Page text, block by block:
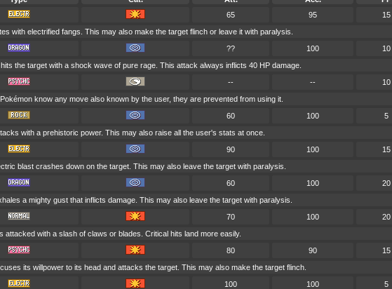
65 95 15
with electrified fangs. This may also make the target flinch or leave it with paralysis.
?? 100 10
the target with a shock wave of pure rage. This attack always inflicts 40 HP damage.
-- -- 10
know any move also known by the user, they are prevented from using it.
60 100 5
with a prehistoric power. This may also raise all the user's stats at once.
90 100 15
blast crashes down on the target. This may also leave the target with paralysis.
60 100 20
a mighty gust that inflicts damage. This may also leave the target with paralysis.
70 100 20
attacked with a slash of claws or blades. Critical hits land more easily.
80 90 15
its willpower to its head and attacks the target. This may also make the target flinch.
100 100 5